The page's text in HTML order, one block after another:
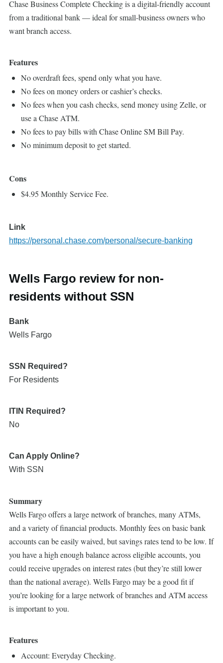
Chase Business Complete Checking is a digital-friendly account
from a traditional bank — ideal for small-business owners who
want branch access.
Features
No overdraft fees, spend only what you have.
No fees on money orders or cashier’s checks.
No fees when you cash checks, send money using Zelle, or
use a Chase ATM.
No fees to pay bills with Chase Online SM Bill Pay.
No minimum deposit to get started.
Cons
$4.95 Monthly Service Fee.
Link
https://personal.chase.com/personal/secure-banking
Wells Fargo review for non-
residents without SSN
Bank
Wells Fargo
SSN Required?
For Residents
ITIN Required?
No
Can Apply Online?
With SSN
Summary
Wells Fargo offers a large network of branches, many ATMs,
and a variety of financial products. Monthly fees on basic bank
accounts can be easily waived, but savings rates tend to be low. If
you have a high enough balance across eligible accounts, you
could receive upgrades on interest rates (but they’re still lower
than the national average). Wells Fargo may be a good fit if
you’re looking for a large network of branches and ATM access
is important to you.
Features
Account: Everyday Checking.